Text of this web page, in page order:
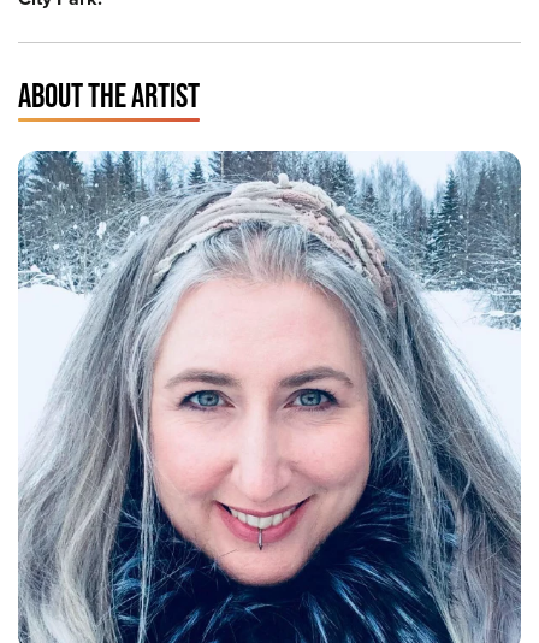
ABOUT THE ARTIST